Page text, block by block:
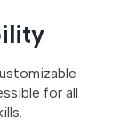
for all